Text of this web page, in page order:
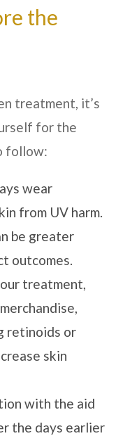
the
treatment, it’s
for the
follow:
wear
from UV harm.
be greater
outcomes.
treatment,
retinoids or
skin
with the aid
the days earlier